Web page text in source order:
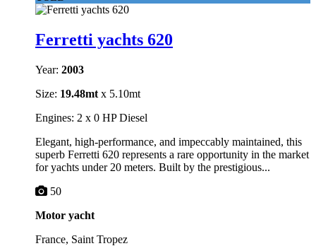
Ferretti yachts 620
Year: 2003
Size: 19.48mt x 5.10mt
Engines: 2 x 0 HP Diesel
Elegant, high-performance, and impeccably maintained, this
superb Ferretti 620 represents a rare opportunity in the market
for yachts under 20 meters. Built by the prestigious...
50
Motor yacht
France, Saint Tropez